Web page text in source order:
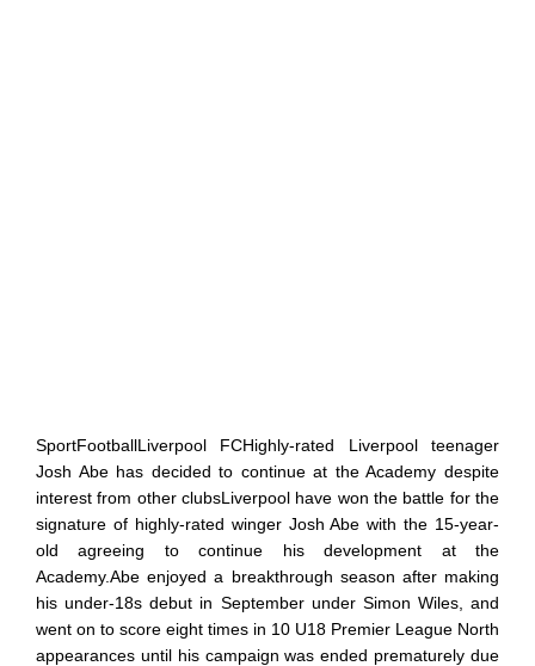
SportFootballLiverpool FCHighly-rated Liverpool teenager
Josh Abe has decided to continue at the Academy despite
interest from other clubsLiverpool have won the battle for the
signature of highly-rated winger Josh Abe with the 15-year-
old agreeing to continue his development at the
Academy.Abe enjoyed a breakthrough season after making
his under-18s debut in September under Simon Wiles, and
went on to score eight times in 10 U18 Premier League North
appearances until his campaign was ended prematurely due